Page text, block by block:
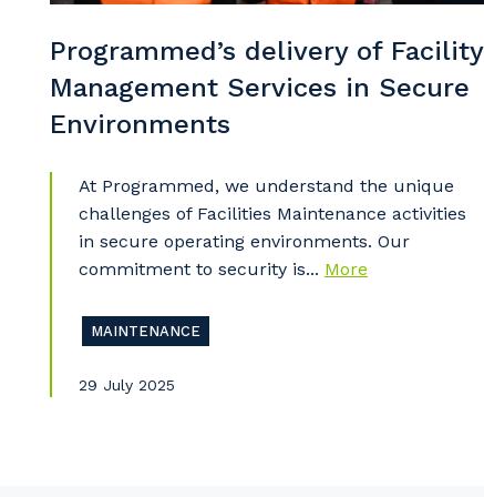
Programmed’s delivery of Facility
Management Services in Secure
Environments
At Programmed, we understand the unique
challenges of Facilities Maintenance activities
in secure operating environments. Our
commitment to security is... More
MAINTENANCE
29 July 2025